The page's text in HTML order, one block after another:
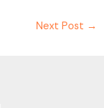
Next Post →